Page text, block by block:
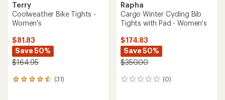
Terry
Coolweather Bike Tights -
Women's
$81.83
Save 50%
$164.95
(31)
31
Rapha
Cargo Winter Cycling Bib
Tights with Pad - Women's
$174.83
Save 50%
$350.00
(0)
0